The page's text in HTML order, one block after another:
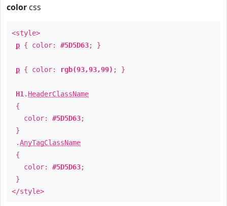
color css
<style>
p { color: #5D5D63; }
p { color: rgb(93,93,99) ; }
H1 . HeaderClassName
{
color: #5D5D63;
}
.AnyTagClassName
{
color: #5D5D63;
}
</style>